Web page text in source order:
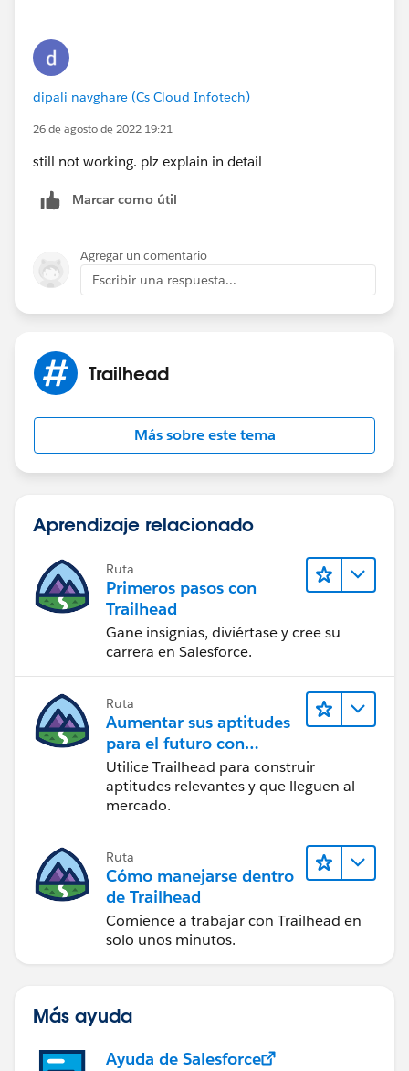
dipali navghare (Cs Cloud Infotech)
26 de agosto de 2022 19:21
still not working. plz explain in detail
Marcar como útil
Agregar un comentario
Escribir una respuesta...
Trailhead
Más sobre este tema
Aprendizaje relacionado
Ruta
Primeros pasos con
Trailhead
Gane insignias, diviértase y cree su
carrera en Salesforce.
Ruta
Aumentar sus aptitudes
para el futuro con
Trailhead
Utilice Trailhead para construir
aptitudes relevantes y que lleguen al
mercado.
Ruta
Cómo manejarse dentro
de Trailhead
Comience a trabajar con Trailhead en
solo unos minutos.
Más ayuda
Ayuda de Salesforce